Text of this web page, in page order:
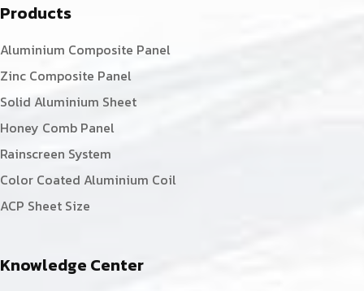
Products
Aluminium Composite Panel
Zinc Composite Panel
Solid Aluminium Sheet
Honey Comb Panel
Rainscreen System
Color Coated Aluminium Coil
ACP Sheet Size
Knowledge Center